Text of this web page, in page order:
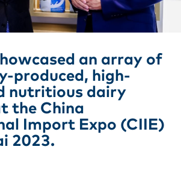
an array of
produced, high-
nutritious dairy
the China
Import Expo (CIIE)
2023.